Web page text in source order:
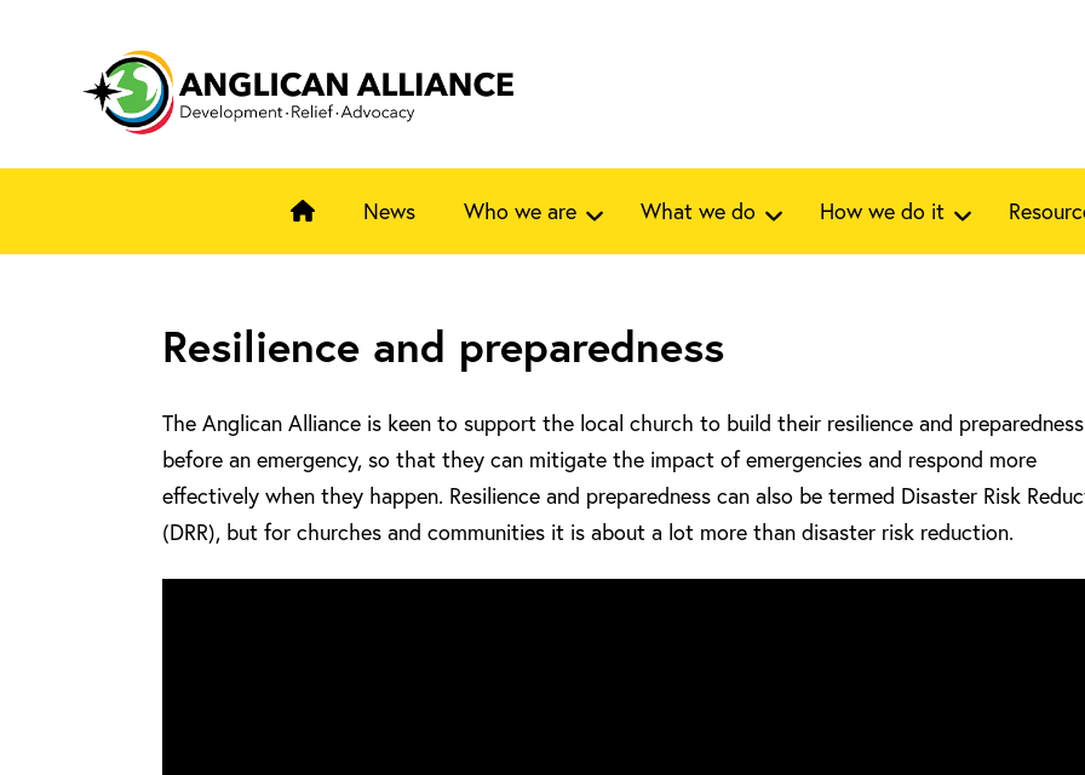
News Who we are What we do How we do it
Resilience and preparedness
The Anglican Alliance is keen to support the local church to build their resilience and preparedness
before an emergency, so that they can mitigate the impact of emergencies and respond more
effectively when they happen. Resilience and preparedness can also be termed Disaster Risk
(DRR), but for churches and communities it is about a lot more than disaster risk reduction.